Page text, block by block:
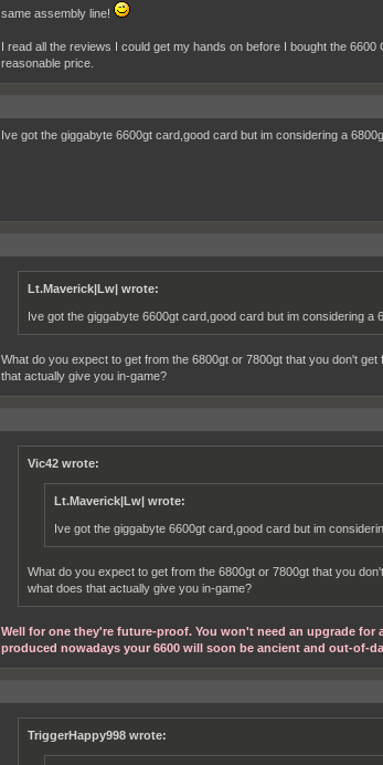
same assembly line!
I read all the reviews I could get my hands on before I bought the
reasonable price.
Ive got the giggabyte 6600gt card,good card but im considering a
Lt.Maverick|Lw| wrote:
Ive got the giggabyte 6600gt card,good card but im considering a
What do you expect to get from the 6800gt or 7800gt that you don't
that actually give you in-game?
Vic42 wrote:
Lt.Maverick|Lw| wrote:
Ive got the giggabyte 6600gt card,good card but im
What do you expect to get from the 6800gt or 7800gt that you
what does that actually give you in-game?
Well for one they're future-proof. You won't need an upgrade
produced nowadays your 6600 will soon be ancient and out-of-
TriggerHappy998 wrote: